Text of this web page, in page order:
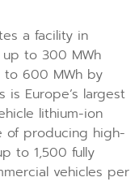
a facility in
to 300 MWh
600 MWh by
is Europe’s largest
lithium-ion
of producing high-
to 1,500 fully
vehicles per